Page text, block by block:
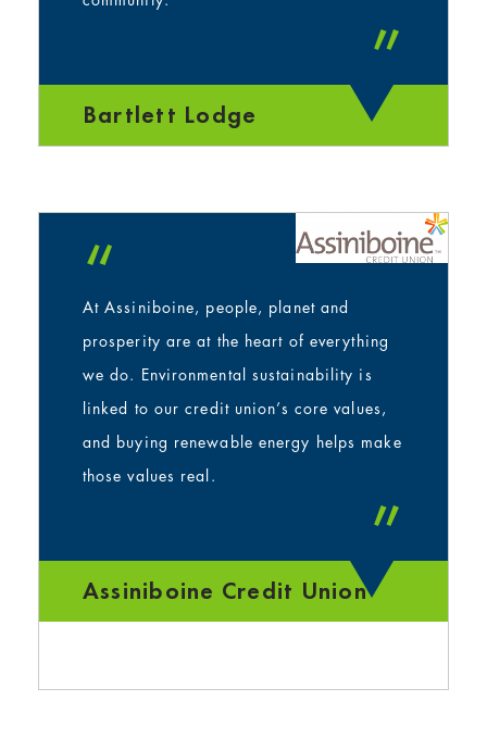
”
Bartlett Lodge
“
At Assiniboine, people, planet and
prosperity are at the heart of everything
we do. Environmental sustainability is
linked to our credit union’s core values,
and buying renewable energy helps make
those values real.
”
Assiniboine Credit Union